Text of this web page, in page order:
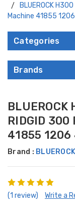
BLUEROCK
Machine 41855
Categories
Brands
RIDGID
41855
Brand :
(1 review) Write a